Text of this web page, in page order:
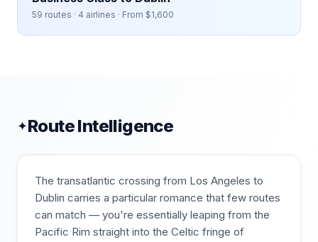
59 routes · 4 airlines · From $1,600
✦Route Intelligence
The transatlantic crossing from Los Angeles to
Dublin carries a particular romance that few routes
can match — you're essentially leaping from the
Pacific Rim straight into the Celtic fringe of